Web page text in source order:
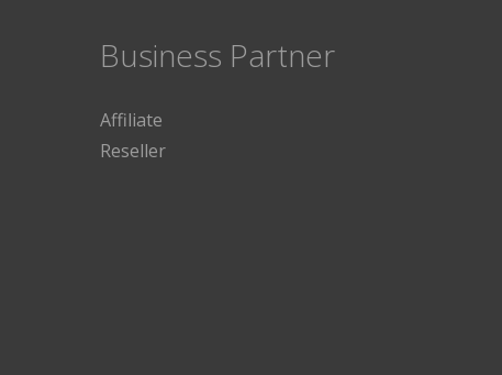
Business Partner
Affiliate
Reseller